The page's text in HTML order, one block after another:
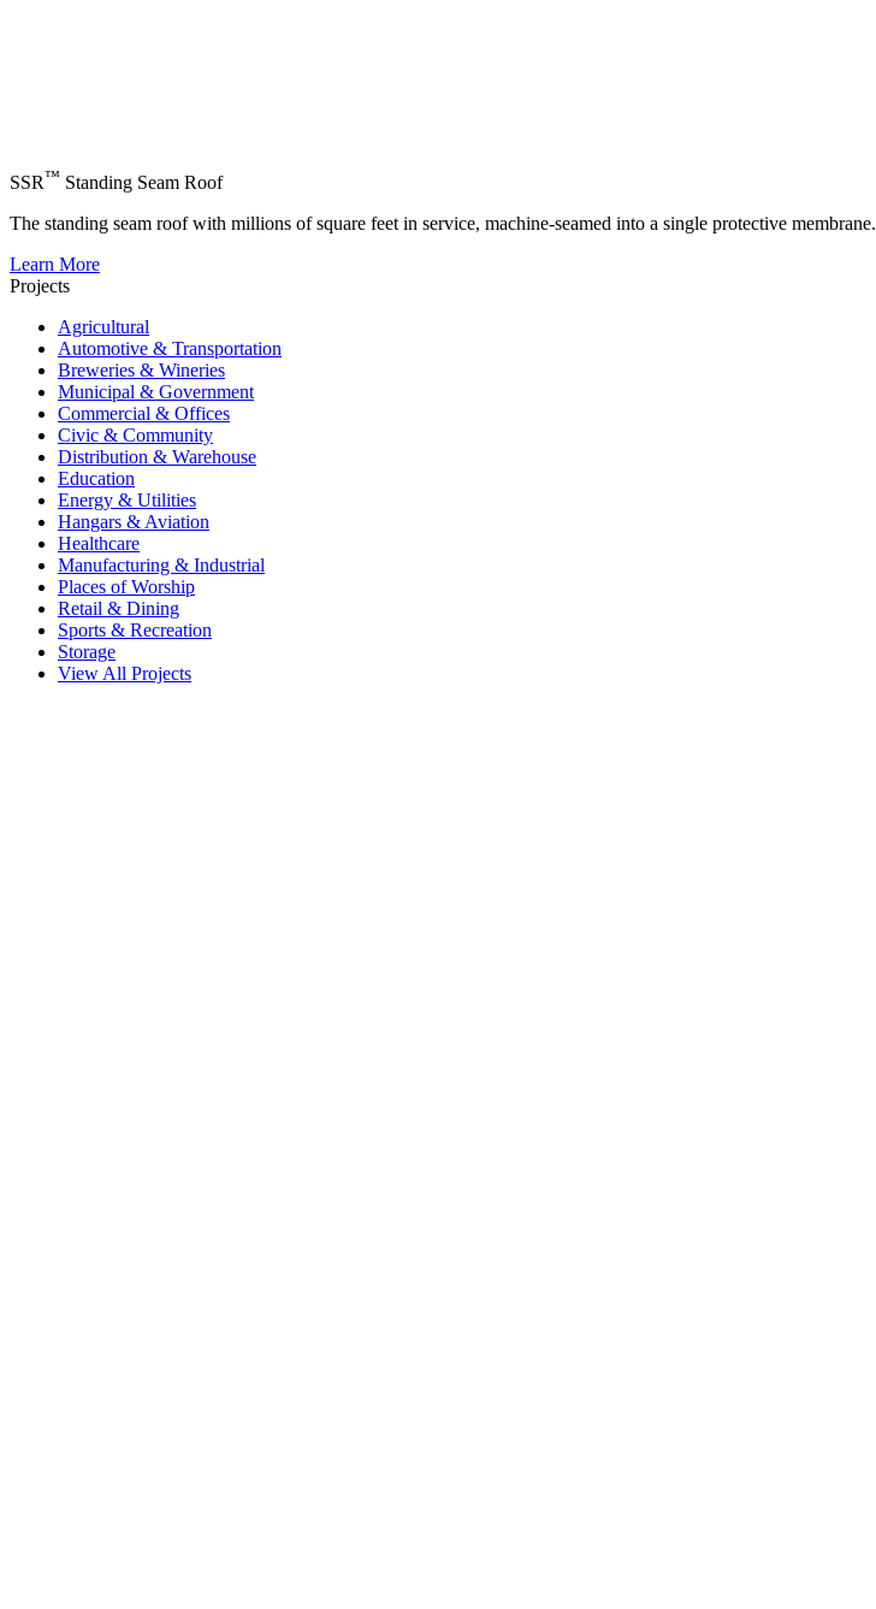
SSR™ Standing Seam Roof
The standing seam roof with millions of square feet in service, machine-seamed into a single protective membrane.
Learn More
Projects
Agricultural
Automotive & Transportation
Breweries & Wineries
Municipal & Government
Commercial & Offices
Civic & Community
Distribution & Warehouse
Education
Energy & Utilities
Hangars & Aviation
Healthcare
Manufacturing & Industrial
Places of Worship
Retail & Dining
Sports & Recreation
Storage
View All Projects